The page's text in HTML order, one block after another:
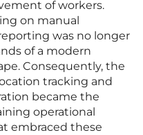
of workers.
on manual
was no longer
of a modern
Consequently, the
tracking and
became the
operational
embraced these